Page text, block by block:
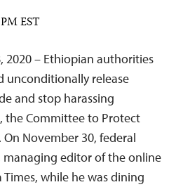
EST
2020 – Ethiopian authorities
unconditionally release
and stop harassing
the Committee to Protect
November 30, federal
managing editor of the online
while he was dining